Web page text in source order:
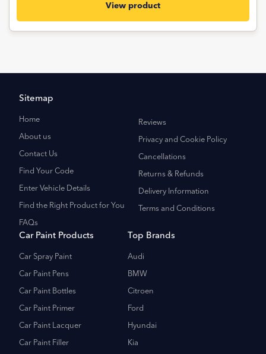
View product
Sitemap
Home
About us
Contact Us
Find Your Code
Enter Vehicle Details
Find the Right Product for You
FAQs
Reviews
Privacy and Cookie Policy
Cancellations
Returns & Refunds
Delivery Information
Terms and Conditions
Car Paint Products
Car Spray Paint
Car Paint Pens
Car Paint Bottles
Car Paint Primer
Car Paint Lacquer
Car Paint Filler
Top Brands
Audi
BMW
Citroen
Ford
Hyundai
Kia